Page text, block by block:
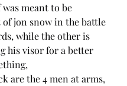
was meant to be
jon snow in the battle
while the other is
his visor for a better
are the 4 men at arms,